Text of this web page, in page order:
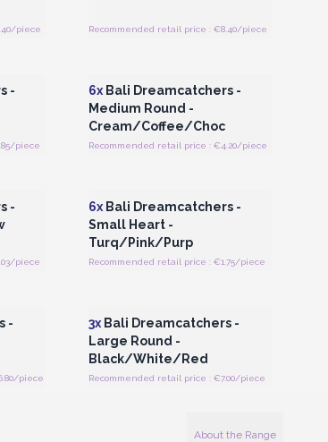
piece
Recommended retail price : €8.40/piece
-
piece
6x Bali Dreamcatchers -
Medium Round -
Cream/Coffee/Choc
Recommended retail price : €4.20/piece
-
piece
6x Bali Dreamcatchers -
Small Heart -
Turq/Pink/Purp
Recommended retail price : €1.75/piece
-
piece
3x Bali Dreamcatchers -
Large Round -
Black/White/Red
Recommended retail price : €7.00/piece
About the Range